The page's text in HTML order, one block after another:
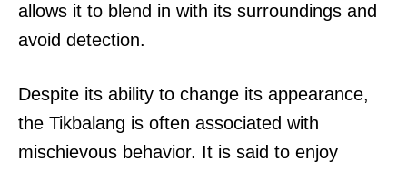
allows it to blend in with its surroundings and
avoid detection.
Despite its ability to change its appearance,
the Tikbalang is often associated with
mischievous behavior. It is said to enjoy